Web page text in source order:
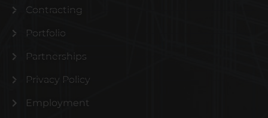
Contracting
Portfolio
Partnerships
Privacy Policy
Employment